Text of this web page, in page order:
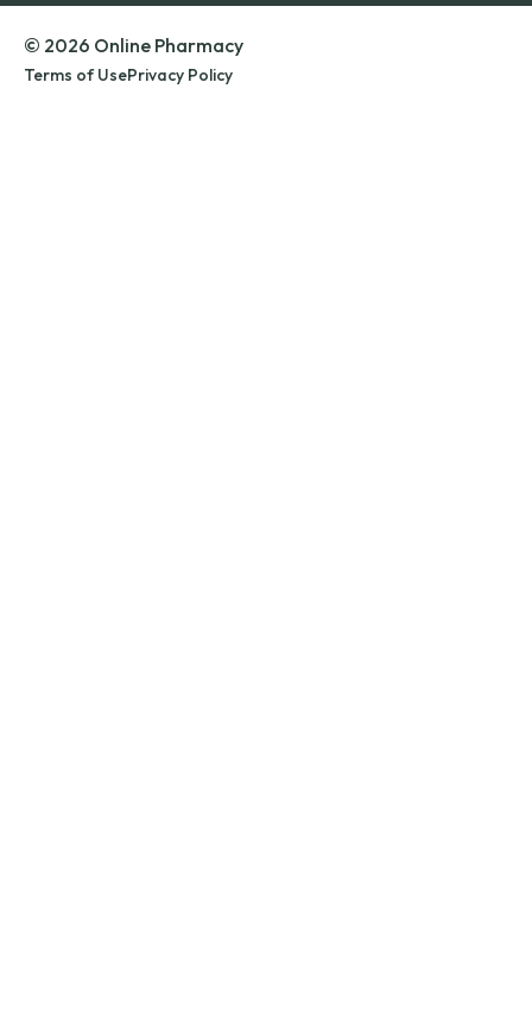
© 2026 Online Pharmacy
Terms of UsePrivacy Policy